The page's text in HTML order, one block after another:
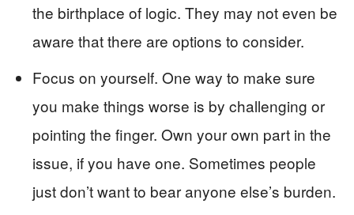
the birthplace of logic. They may not even be
aware that there are options to consider.
Focus on yourself. One way to make sure
you make things worse is by challenging or
pointing the finger. Own your own part in the
issue, if you have one. Sometimes people
just don’t want to bear anyone else’s burden.